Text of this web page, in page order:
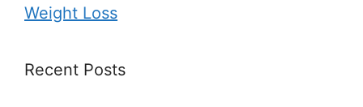
Weight Loss
Recent Posts